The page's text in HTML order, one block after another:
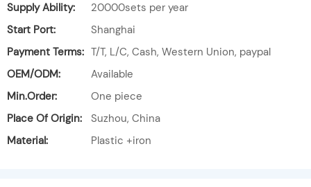
Supply Ability:
20000sets per year
Start Port:
Shanghai
Payment Terms: T/T, L/C, Cash, Western Union, paypal
OEM/ODM:
Available
Min.Order:
One piece
Place Of Origin:
Suzhou, China
Material:
Plastic +iron